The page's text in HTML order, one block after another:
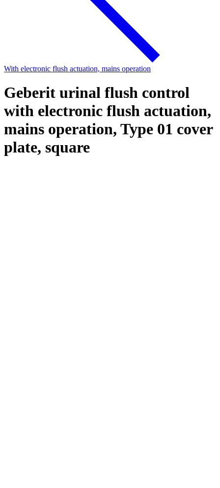
With electronic flush actuation, mains operation
Geberit urinal flush control
with electronic flush actuation,
mains operation, Type 01 cover
plate, square